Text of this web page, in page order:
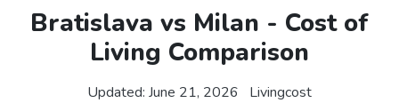
Bratislava vs Milan - Cost of
Living Comparison
Updated: June 21, 2026 Livingcost